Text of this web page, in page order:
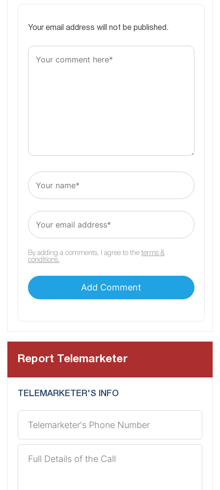
Your email address will not be published.
By adding a comments, I agree to the terms &
conditions.
Report Telemarketer
TELEMARKETER'S INFO